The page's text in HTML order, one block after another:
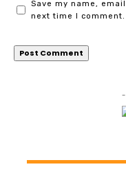
Save my name,
next time I comment.